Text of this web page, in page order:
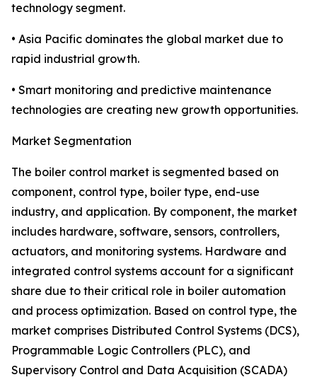
technology segment.
• Asia Pacific dominates the global market due to
rapid industrial growth.
• Smart monitoring and predictive maintenance
technologies are creating new growth opportunities.
Market Segmentation
The boiler control market is segmented based on
component, control type, boiler type, end-use
industry, and application. By component, the market
includes hardware, software, sensors, controllers,
actuators, and monitoring systems. Hardware and
integrated control systems account for a significant
share due to their critical role in boiler automation
and process optimization. Based on control type, the
market comprises Distributed Control Systems (DCS),
Programmable Logic Controllers (PLC), and
Supervisory Control and Data Acquisition (SCADA)